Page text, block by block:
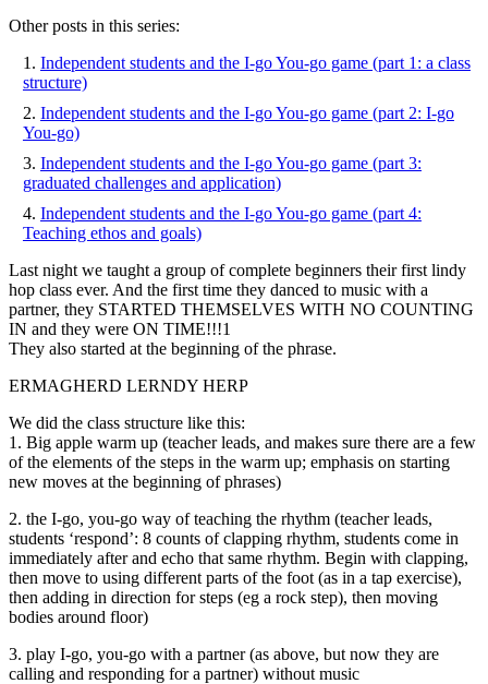
go
go
game
(part
2:
I-
go
You-
Other posts in this series:
Independent students and the I-go You-go game (part 1: a class
structure)
Independent students and the I-go You-go game (part 2: I-go
You-go)
Independent students and the I-go You-go game (part 3:
graduated challenges and application)
Independent students and the I-go You-go game (part 4:
Teaching ethos and goals)
Last night we taught a group of complete beginners their first lindy
hop class ever. And the first time they danced to music with a
partner, they STARTED THEMSELVES WITH NO COUNTING
IN and they were ON TIME!!!1
They also started at the beginning of the phrase.
ERMAGHERD LERNDY HERP
We did the class structure like this:
1. Big apple warm up (teacher leads, and makes sure there are a few
of the elements of the steps in the warm up; emphasis on starting
new moves at the beginning of phrases)
2. the I-go, you-go way of teaching the rhythm (teacher leads,
students ‘respond’: 8 counts of clapping rhythm, students come in
immediately after and echo that same rhythm. Begin with clapping,
then move to using different parts of the foot (as in a tap exercise),
then adding in direction for steps (eg a rock step), then moving
bodies around floor)
3. play I-go, you-go with a partner (as above, but now they are
calling and responding for a partner) without music